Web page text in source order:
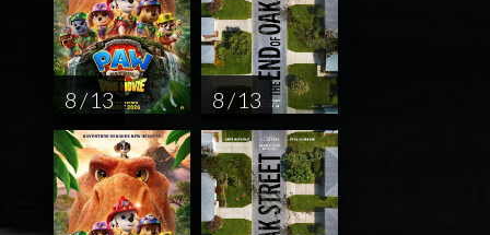
8 / 13 8 / 13